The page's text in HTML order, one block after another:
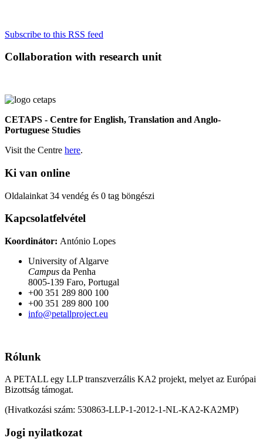
Subscribe to this RSS feed
Collaboration with research unit
CETAPS - Centre for English, Translation and Anglo-
Portuguese Studies
Visit the Centre here.
Ki van online
Oldalainkat 34 vendég és 0 tag böngészi
Kapcsolatfelvétel
Koordinátor: António Lopes
University of Algarve
Campus da Penha
8005-139 Faro, Portugal
+00 351 289 800 100
+00 351 289 800 100
info@petallproject.eu
Rólunk
A PETALL egy LLP transzverzális KA2 projekt, melyet az Európai
Bizottság támogat.
(Hivatkozási szám: 530863-LLP-1-2012-1-NL-KA2-KA2MP)
Jogi nyilatkozat